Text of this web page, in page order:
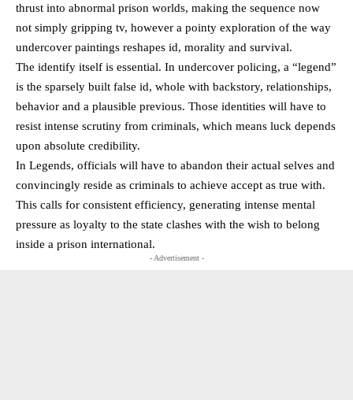
thrust into abnormal prison worlds, making the sequence now
not simply gripping tv, however a pointy exploration of the way
undercover paintings reshapes id, morality and survival.
The identify itself is essential. In undercover policing, a “legend”
is the sparsely built false id, whole with backstory, relationships,
behavior and a plausible previous. Those identities will have to
resist intense scrutiny from criminals, which means luck depends
upon absolute credibility.
In Legends, officials will have to abandon their actual selves and
convincingly reside as criminals to achieve accept as true with.
This calls for consistent efficiency, generating intense mental
pressure as loyalty to the state clashes with the wish to belong
inside a prison international.
- Advertisement -